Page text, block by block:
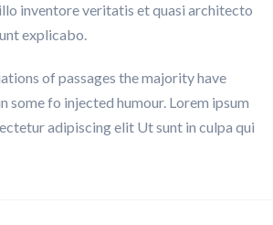
inventore veritatis et quasi architecto
explicabo.
of passages the majority have
some fo injected humour. Lorem ipsum
adipiscing elit Ut sunt in culpa qui